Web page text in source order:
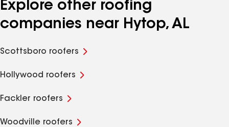
Explore other roofing
companies near Hytop, AL
Scottsboro roofers
Hollywood roofers
Fackler roofers
Woodville roofers